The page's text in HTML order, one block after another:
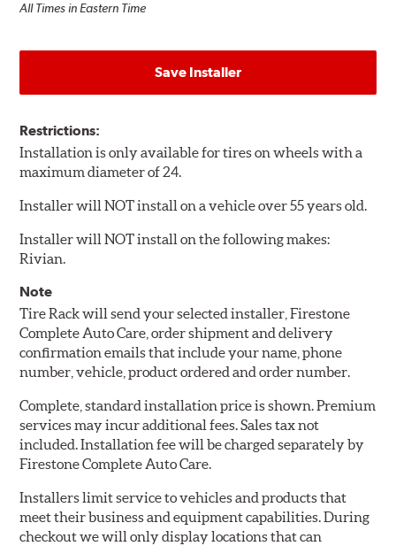
All Times in Eastern Time
Save Installer
Restrictions:
Installation is only available for tires on wheels with a
maximum diameter of 24.
Installer will NOT install on a vehicle over 55 years old.
Installer will NOT install on the following makes:
Rivian.
Note
Tire Rack will send your selected installer, Firestone
Complete Auto Care, order shipment and delivery
confirmation emails that include your name, phone
number, vehicle, product ordered and order number.
Complete, standard installation price is shown. Premium
services may incur additional fees. Sales tax not
included. Installation fee will be charged separately by
Firestone Complete Auto Care.
Installers limit service to vehicles and products that
meet their business and equipment capabilities. During
checkout we will only display locations that can